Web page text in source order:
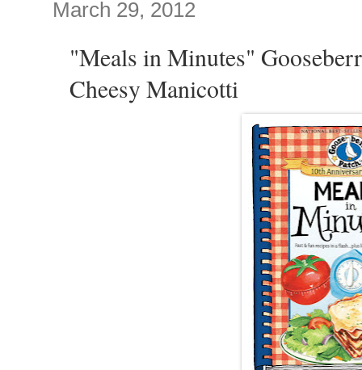
March 29, 2012
"Meals in Minutes"
Cheesy Manicotti